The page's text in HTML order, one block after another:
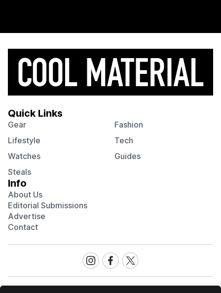
Quick Links
Gear
Fashion
Lifestyle
Tech
Watches
Guides
Steals
Info
About Us
Editorial Submissions
Advertise
Contact
Visit
our
Visit
our
Visit
our